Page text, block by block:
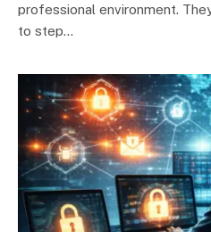
professional environment.
to step…